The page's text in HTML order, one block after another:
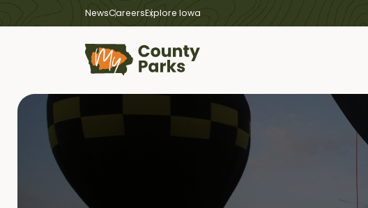
NewsCareersExplore Iowa